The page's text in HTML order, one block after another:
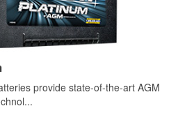
provide state-of-the-art AGM
...